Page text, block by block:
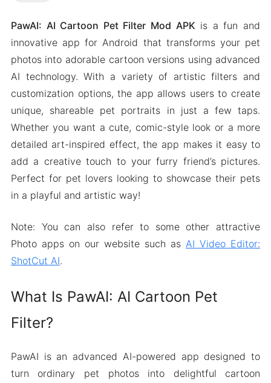
PawAI: AI Cartoon Pet Filter Mod APK is a fun and
innovative app for Android that transforms your pet
photos into adorable cartoon versions using advanced
AI technology. With a variety of artistic filters and
customization options, the app allows users to create
unique, shareable pet portraits in just a few taps.
Whether you want a cute, comic-style look or a more
detailed art-inspired effect, the app makes it easy to
add a creative touch to your furry friend’s pictures.
Perfect for pet lovers looking to showcase their pets
in a playful and artistic way!
Note: You can also refer to some other attractive
Photo apps on our website such asAI Video Editor:
ShotCut AI.
What Is PawAI: AI Cartoon Pet
Filter?
PawAI is an advanced AI-powered app designed to
turn ordinary pet photos into delightful cartoon